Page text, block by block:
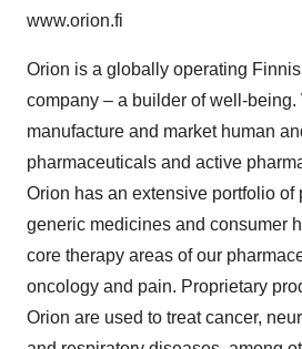
www.orion.fi
Orion is a globally operating
company – a builder of well-being.
manufacture and market human
pharmaceuticals and active
Orion has an extensive portfolio of
generic medicines and consumer
core therapy areas of our
oncology and pain. Proprietary
Orion are used to treat cancer,
and respiratory diseases, among